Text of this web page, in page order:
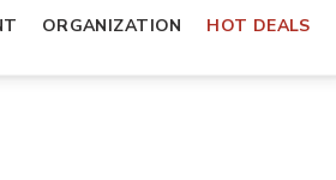
ORGANIZATION HOT DEALS